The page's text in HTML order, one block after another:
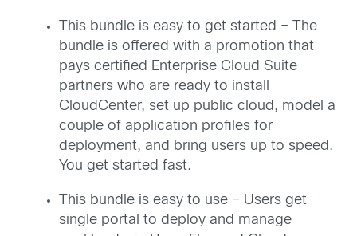
This bundle is easy to get started – The
bundle is offered with a promotion that
pays certified Enterprise Cloud Suite
partners who are ready to install
CloudCenter, set up public cloud, model a
couple of application profiles for
deployment, and bring users up to speed.
You get started fast.
This bundle is easy to use – Users get
single portal to deploy and manage